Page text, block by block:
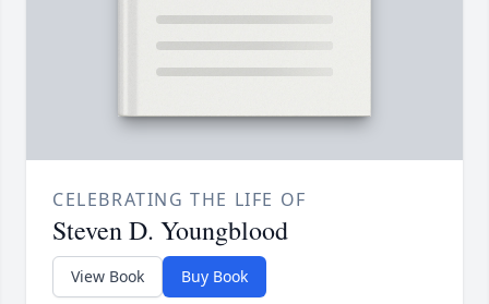
CELEBRATING THE LIFE OF
Steven D. Youngblood
View Book Buy Book